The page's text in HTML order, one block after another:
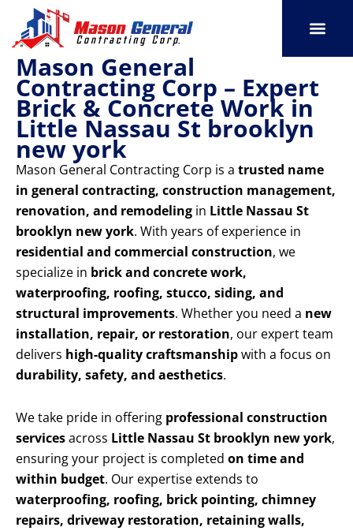
content
Mason General
Contracting Corp – Expert
Brick & Concrete Work in
Little Nassau St brooklyn
new york
Mason General Contracting Corp is a trusted name
in general contracting, construction management,
renovation, and remodeling in Little Nassau St
brooklyn new york. With years of experience in
residential and commercial construction, we
specialize in brick and concrete work,
waterproofing, roofing, stucco, siding, and
structural improvements. Whether you need a new
installation, repair, or restoration, our expert team
delivers high-quality craftsmanshipwith a focus on
durability, safety, and aesthetics.
We take pride in offering professional construction
servicesacross Little Nassau St brooklyn new york,
ensuring your project is completed on time and
within budget. Our expertise extends to
waterproofing, roofing, brick pointing, chimney
repairs, driveway restoration, retaining walls,